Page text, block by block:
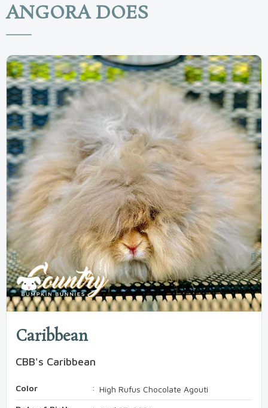
ANGORA DOES
Caribbean
CBB's Caribbean
Color : High Rufus Chocolate Agouti